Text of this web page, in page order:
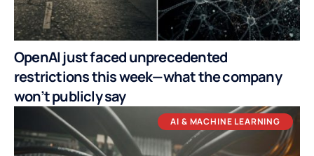
OpenAI just faced unprecedented
restrictions this week—what the company
won’t publicly say
AI & MACHINE LEARNING